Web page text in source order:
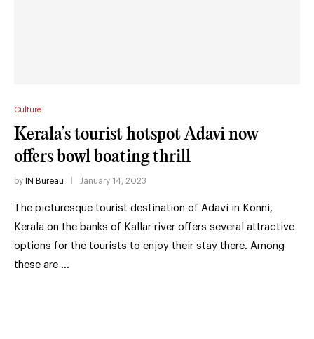
Culture
Kerala’s tourist hotspot Adavi now
offers bowl boating thrill
by IN Bureau January 14, 2023
The picturesque tourist destination of Adavi in Konni,
Kerala on the banks of Kallar river offers several attractive
options for the tourists to enjoy their stay there. Among
these are …